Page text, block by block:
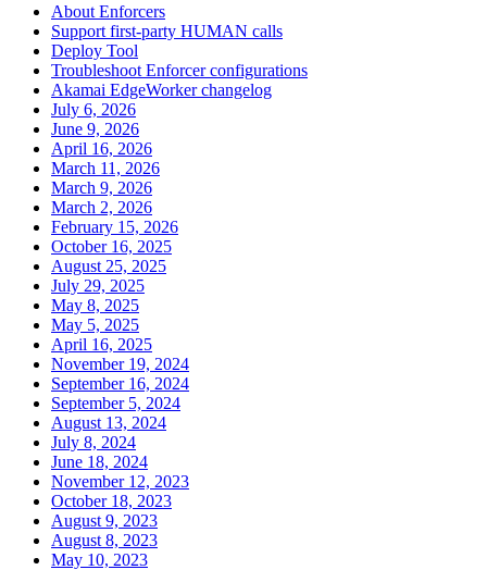
About Enforcers
Support first-party HUMAN calls
Deploy Tool
Troubleshoot Enforcer configurations
Akamai EdgeWorker changelog
July 6, 2026
June 9, 2026
April 16, 2026
March 11, 2026
March 9, 2026
March 2, 2026
February 15, 2026
October 16, 2025
August 25, 2025
July 29, 2025
May 8, 2025
May 5, 2025
April 16, 2025
November 19, 2024
September 16, 2024
September 5, 2024
August 13, 2024
July 8, 2024
June 18, 2024
November 12, 2023
October 18, 2023
August 9, 2023
August 8, 2023
May 10, 2023